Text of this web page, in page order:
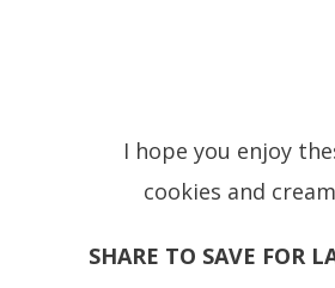
I hope you enjoy
cookies and
SHARE TO SAVE FOR